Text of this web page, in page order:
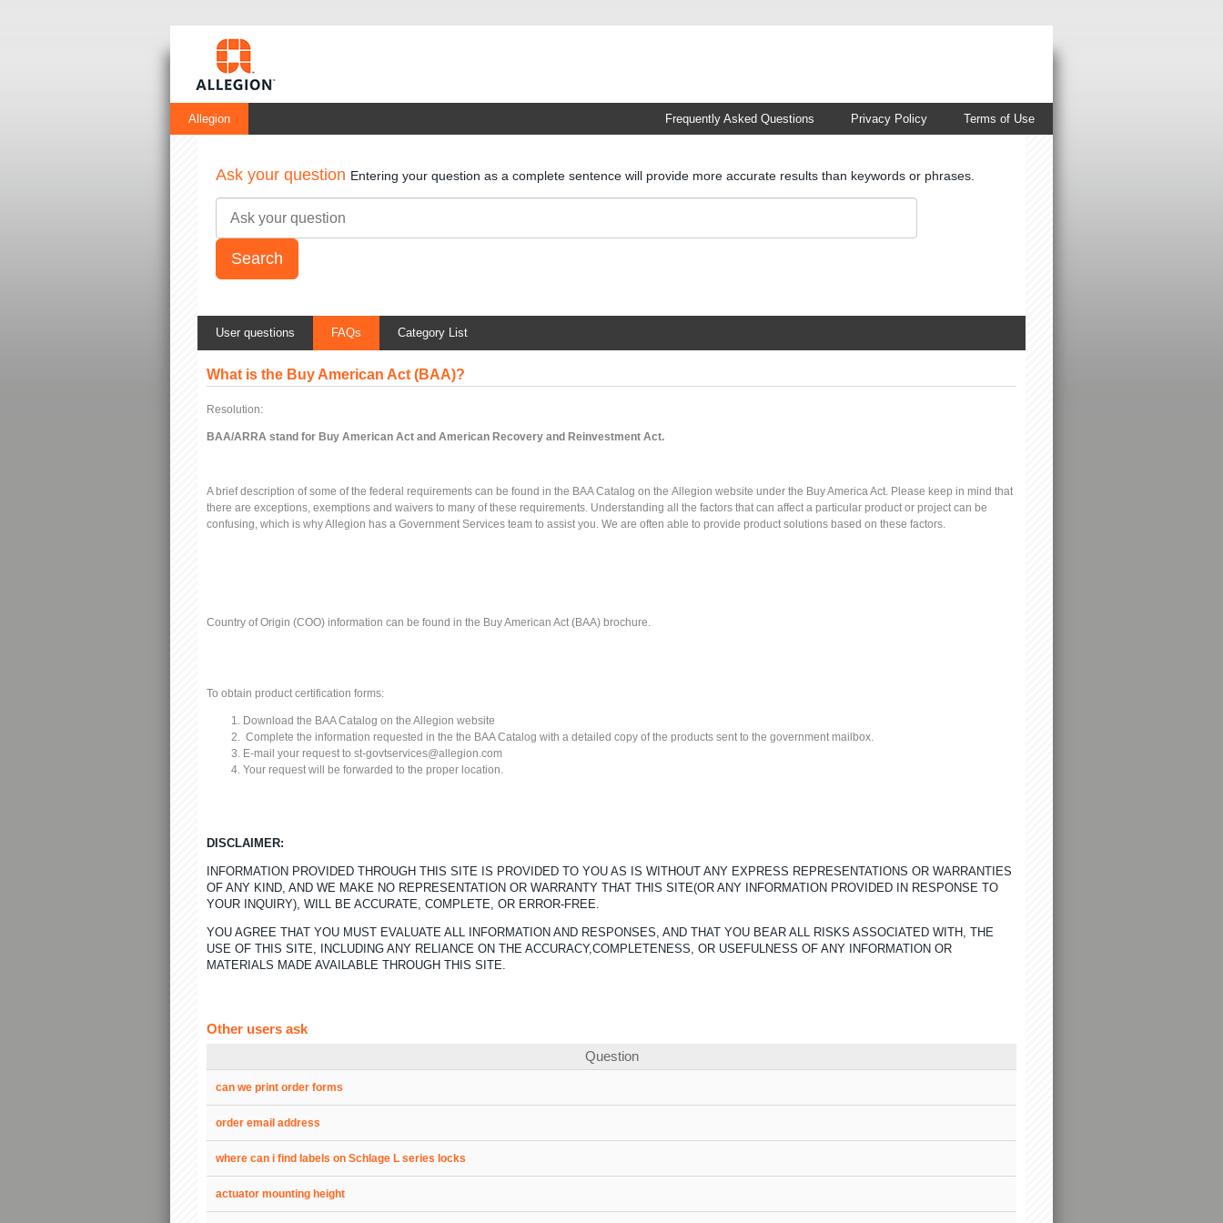
Allegion Terms of Use
Privacy Policy
Frequently Asked Questions
Ask your question Entering your question as a complete sentence will provide more accurate results than keywords or phrases.
User questions FAQs Category List
What is the Buy American Act (BAA)?
Resolution:
BAA/ARRA stand for Buy American Act and American Recovery and Reinvestment Act.
A brief description of some of the federal requirements can be found in the BAA Catalog on the Allegion website under the Buy America Act. Please keep in mind that
there are exceptions, exemptions and waivers to many of these requirements. Understanding all the factors that can affect a particular product or project can be
confusing, which is why Allegion has a Government Services team to assist you. We are often able to provide product solutions based on these factors.
Country of Origin (COO) information can be found in the Buy American Act (BAA) brochure.
To obtain product certification forms:
Download the BAA Catalog on the Allegion website
Complete the information requested in the the BAA Catalog with a detailed copy of the products sent to the government mailbox.
E-mail your request to st-govtservices@allegion.com
Your request will be forwarded to the proper location.
DISCLAIMER:
INFORMATION PROVIDED THROUGH THIS SITE IS PROVIDED TO YOU AS IS WITHOUT ANY EXPRESS REPRESENTATIONS OR WARRANTIES
OF ANY KIND, AND WE MAKE NO REPRESENTATION OR WARRANTY THAT THIS SITE(OR ANY INFORMATION PROVIDED IN RESPONSE TO
YOUR INQUIRY), WILL BE ACCURATE, COMPLETE, OR ERROR-FREE.
YOU AGREE THAT YOU MUST EVALUATE ALL INFORMATION AND RESPONSES, AND THAT YOU BEAR ALL RISKS ASSOCIATED WITH, THE
USE OF THIS SITE, INCLUDING ANY RELIANCE ON THE ACCURACY,COMPLETENESS, OR USEFULNESS OF ANY INFORMATION OR
MATERIALS MADE AVAILABLE THROUGH THIS SITE.
Other users ask
Question
can we print order forms
order email address
where can i find labels on Schlage L series locks
actuator mounting height